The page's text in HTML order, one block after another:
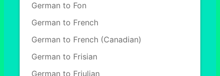
German to Fon
German to French
German to French (Canadian)
German to Frisian
German to Friulian